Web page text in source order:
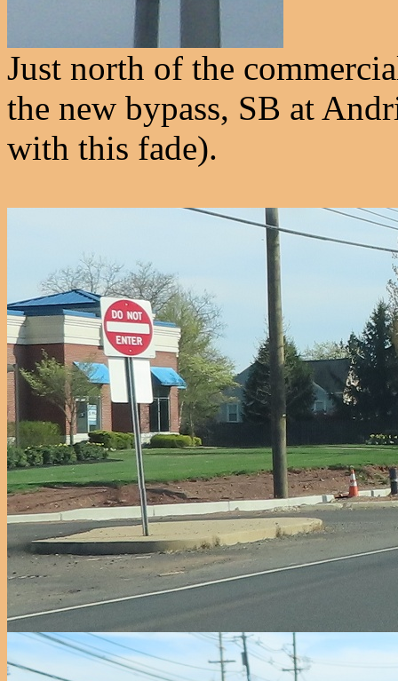
Just north of the
the new bypass, SB at
with this fade).